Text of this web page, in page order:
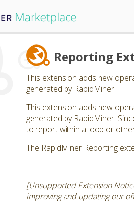
Reporting
This extension adds new
generated by RapidMiner.
This extension adds new
generated by RapidMiner.
to report within a loop or
The RapidMiner Reporting
[Unsupported Extension
improving and updating our